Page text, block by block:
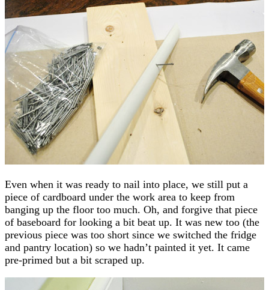
Even when it was ready to nail into place, we still put a
piece of cardboard under the work area to keep from
banging up the floor too much. Oh, and forgive that piece
of baseboard for looking a bit beat up. It was new too (the
previous piece was too short since we switched the fridge
and pantry location) so we hadn’t painted it yet. It came
pre-primed but a bit scraped up.